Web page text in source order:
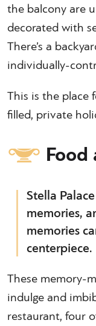
the balcony are
decorated with
There’s a
individually-
This is the place
filled, private
Stella
memories,
memories
centerpiece.
These memory-
indulge and
restaurant, four